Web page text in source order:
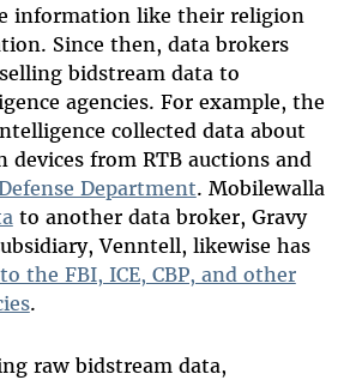
information like their religion
Since then, data brokers
bidstream data to
agencies. For example, the
collected data about
from RTB auctions and
Department. Mobilewalla
to another data broker, Gravy
Venntell, likewise has
the FBI, ICE, CBP, and other
.
raw bidstream data,